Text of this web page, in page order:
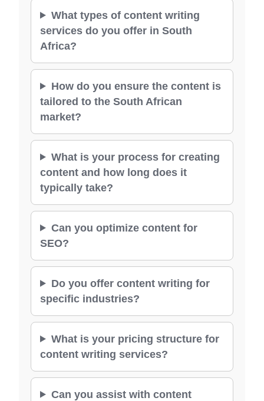
What types of content writing
services do you offer in South
Africa?
How do you ensure the content is
tailored to the South African
market?
What is your process for creating
content and how long does it
typically take?
Can you optimize content for
SEO?
Do you offer content writing for
specific industries?
What is your pricing structure for
content writing services?
Can you assist with content